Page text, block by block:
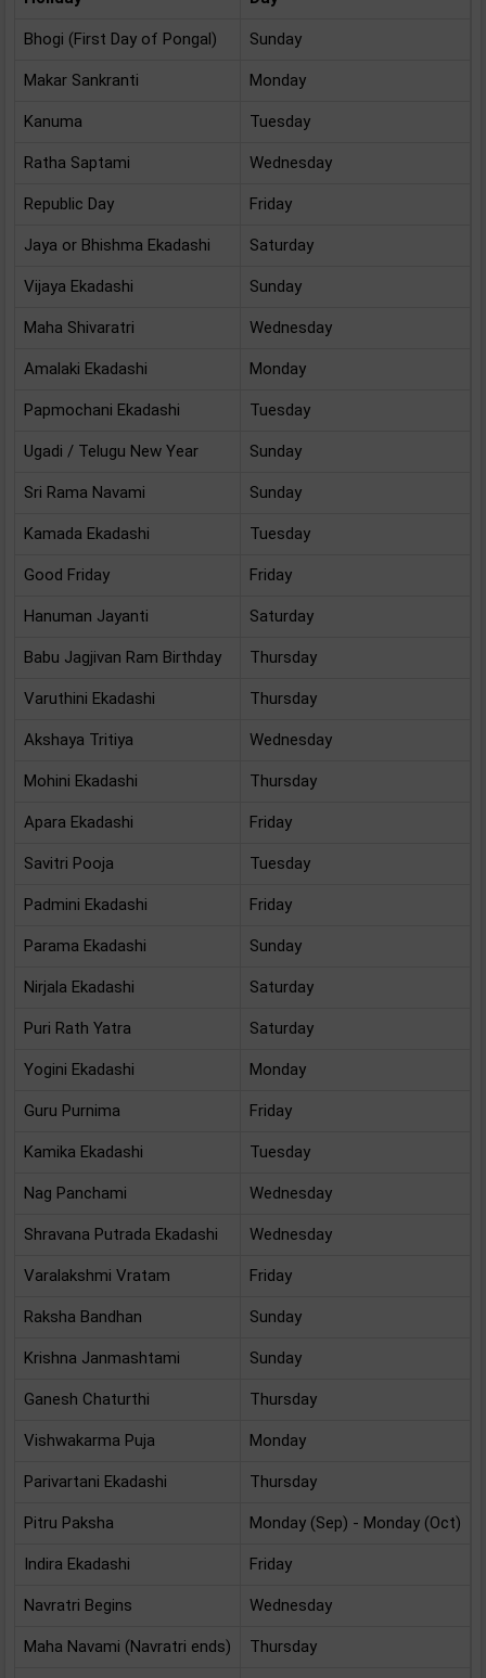
Bhogi (First Day of Pongal) Sunday
Makar Sankranti Monday
Kanuma Tuesday
Ratha Saptami Wednesday
Republic Day Friday
Jaya or Bhishma Ekadashi Saturday
Vijaya Ekadashi Sunday
Maha Shivaratri Wednesday
Amalaki Ekadashi Monday
Papmochani Ekadashi Tuesday
Ugadi / Telugu New Year Sunday
Sri Rama Navami Sunday
Kamada Ekadashi Tuesday
Good Friday Friday
Hanuman Jayanti Saturday
Babu Jagjivan Ram Birthday Thursday
Varuthini Ekadashi Thursday
Akshaya Tritiya Wednesday
Mohini Ekadashi Thursday
Apara Ekadashi Friday
Savitri Pooja Tuesday
Padmini Ekadashi Friday
Parama Ekadashi Sunday
Nirjala Ekadashi Saturday
Puri Rath Yatra Saturday
Yogini Ekadashi Monday
Guru Purnima Friday
Kamika Ekadashi Tuesday
Nag Panchami Wednesday
Shravana Putrada Ekadashi Wednesday
Varalakshmi Vratam Friday
Raksha Bandhan Sunday
Krishna Janmashtami Sunday
Ganesh Chaturthi Thursday
Vishwakarma Puja Monday
Parivartani Ekadashi Thursday
Pitru Paksha Monday (Sep) - Monday (Oct)
Indira Ekadashi Friday
Navratri Begins Wednesday
Maha Navami (Navratri ends) Thursday